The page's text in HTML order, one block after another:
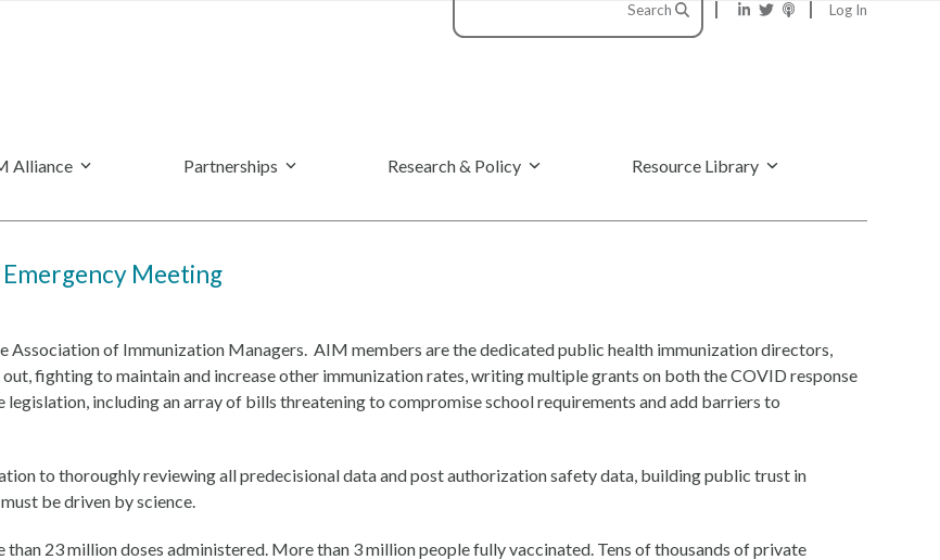
Search Log In
Alliance Partnerships Research & Policy Resource Library
Emergency Meeting
Association of Immunization Managers. AIM members are the dedicated public health immunization directors,
fighting to maintain and increase other immunization rates, writing multiple grants on both the COVID response
including an array of bills threatening to compromise school requirements and add barriers to
to thoroughly reviewing all predecisional data and post authorization safety data, building public trust in
be driven by science.
23 million doses administered. More than 3 million people fully vaccinated. Tens of thousands of private